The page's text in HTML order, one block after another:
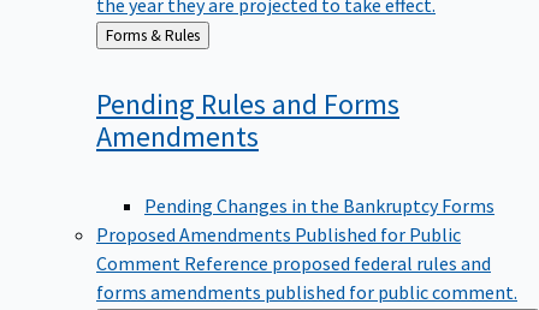
Back
to
Forms & Rules
Pending Rules and Forms
Amendments
Pending Changes in the Bankruptcy Forms
Proposed Amendments Published for Public
Comment Reference proposed federal rules and
forms amendments published for public comment.